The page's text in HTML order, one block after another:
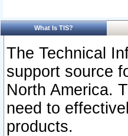
What Is TIS?
The Technical
support source
North America.
need to
products.